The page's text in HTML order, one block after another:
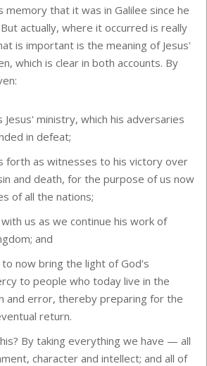
that it was in Galilee since he
actually, where it occurred is really
is important is the meaning of Jesus'
which is clear in both accounts. By
Jesus' ministry, which his adversaries
in defeat;
forth as witnesses to his victory over
and death, for the purpose of us now
of all the nations;
with us as we continue his work of
and
now bring the light of God's
to people who today live in the
and error, thereby preparing for the
return.
By taking everything we have — all
character and intellect; and all of